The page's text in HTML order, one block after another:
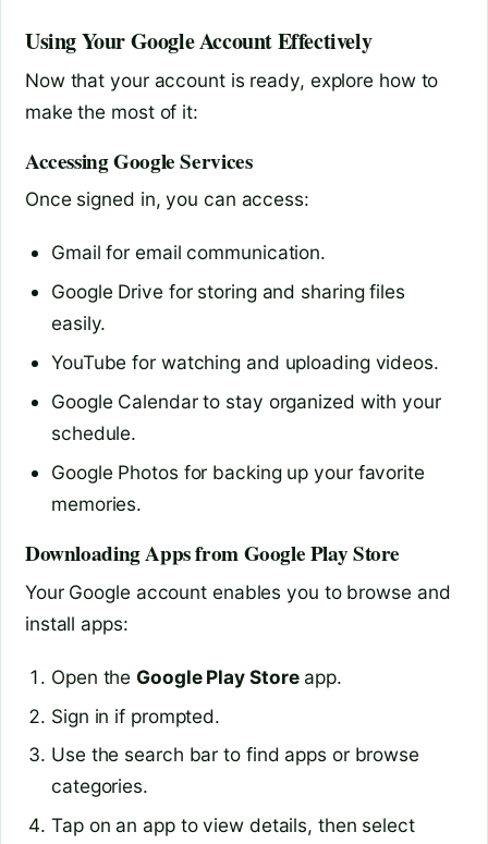
Using Your Google Account Effectively
Now that your account is ready, explore how to
make the most of it:
Accessing Google Services
Once signed in, you can access:
Gmail for email communication.
Google Drive for storing and sharing files
easily.
YouTube for watching and uploading videos.
Google Calendar to stay organized with your
schedule.
Google Photos for backing up your favorite
memories.
Downloading Apps from Google Play Store
Your Google account enables you to browse and
install apps:
Open the Google Play Storeapp.
Sign in if prompted.
Use the search bar to find apps or browse
categories.
Tap on an app to view details, then select